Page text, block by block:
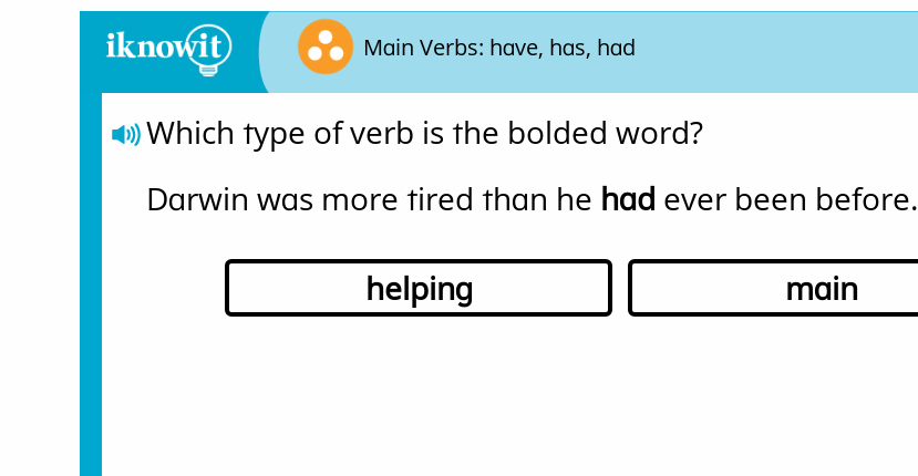
Main Verbs: have, has, had
Which type of verb is the bolded word?
Darwin was more tired than he had ever been before.
helping main